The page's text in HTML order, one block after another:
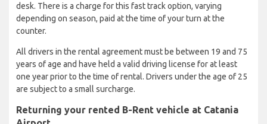
desk. There is a charge for this fast track option, varying
depending on season, paid at the time of your turn at the
counter.
All drivers in the rental agreement must be between 19 and 75
years of age and have held a valid driving license for at least
one year prior to the time of rental. Drivers under the age of 25
are subject to a small surcharge.
Returning your rented B-Rent vehicle at Catania